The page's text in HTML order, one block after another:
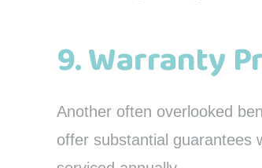
9. Warranty
Another often overlooked
offer substantial guarantees